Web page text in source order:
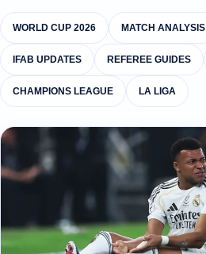
WORLD CUP 2026 MATCH ANALYSIS
IFAB UPDATES REFEREE GUIDES
CHAMPIONS LEAGUE LA LIGA